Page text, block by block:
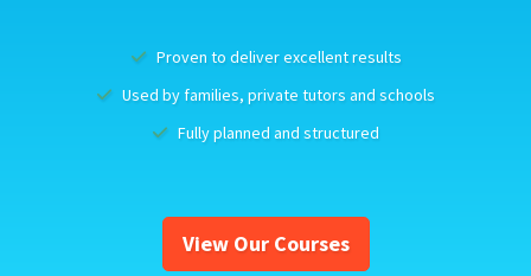
Proven to deliver excellent results
Used by families, private tutors and schools
Fully planned and structured
View Our Courses